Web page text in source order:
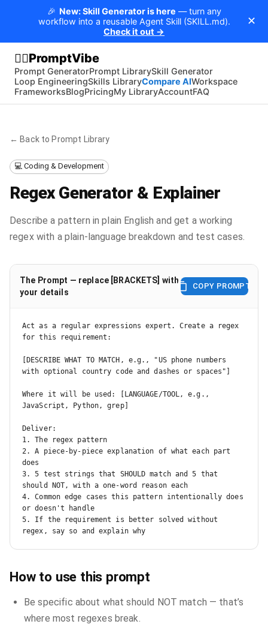
🎉 New: Skill Generator is here — turn any
workflow into a reusable Agent Skill (SKILL.md).
Check it out →
✕
🧘‍♂️PromptVibe
Prompt GeneratorPrompt LibrarySkill Generator
Loop EngineeringSkills LibraryCompare AIWorkspace
FrameworksBlogPricingMy LibraryAccountFAQ
← Back to Prompt Library
💻 Coding & Development
Regex Generator & Explainer
Describe a pattern in plain English and get a working
regex with a plain-language breakdown and test cases.
The Prompt — replace [BRACKETS] with
your details
COPY PROMPT
Act as a regular expressions expert. Create a regex
for this requirement:
[DESCRIBE WHAT TO MATCH, e.g., "US phone numbers
with optional country code and dashes or spaces"]
Where it will be used: [LANGUAGE/TOOL, e.g.,
JavaScript, Python, grep]
Deliver:
1. The regex pattern
2. A piece-by-piece explanation of what each part
does
3. 5 test strings that SHOULD match and 5 that
should NOT, with a one-word reason each
4. Common edge cases this pattern intentionally does
or doesn't handle
5. If the requirement is better solved without
regex, say so and explain why
How to use this prompt
Be specific about what should NOT match — that’s
where most regexes break.